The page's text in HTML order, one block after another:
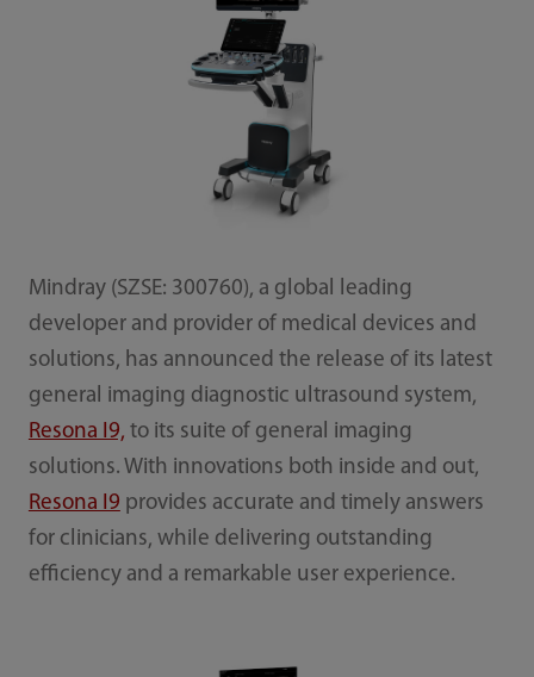
Mindray (SZSE: 300760), a global leading
developer and provider of medical devices and
solutions, has announced the release of its latest
general imaging diagnostic ultrasound system,
Resona I9, to its suite of general imaging
solutions. With innovations both inside and out,
Resona I9 provides accurate and timely answers
for clinicians, while delivering outstanding
efficiency and a remarkable user experience.